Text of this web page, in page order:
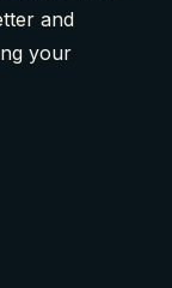
and
your